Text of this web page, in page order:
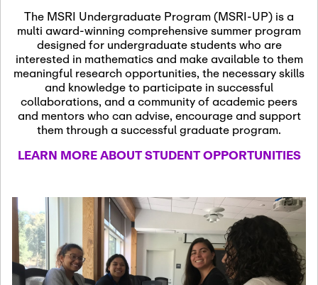
Nov
13
November 13th, 2026 -
November 13th, 2026
SSL Colloquium
Dec
07
December 7th, 2026 -
December 8th, 2026
Formalization and
Jan
08
January 8th, 2027
January
Scientific Advisory
Committee Meeting
The MSRI Undergraduate Program (MSRI-UP) is a
multi award-winning comprehensive summer program
designed for undergraduate students who are
interested in mathematics and make available to them
meaningful research opportunities, the necessary skills
and knowledge to participate in successful
collaborations, and a community of academic peers
and mentors who can advise, encourage and support
them through a successful graduate program.
LEARN MORE ABOUT STUDENT OPPORTUNITIES